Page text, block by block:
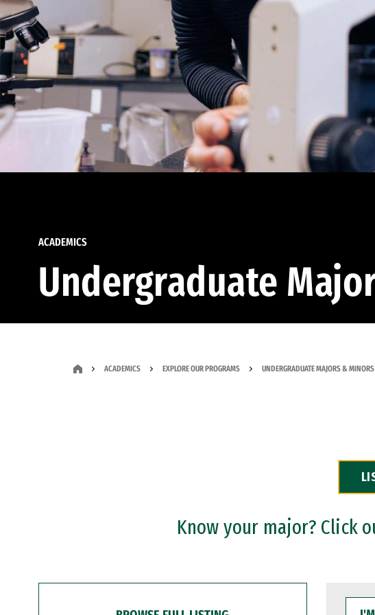
ACADEMICS
Undergraduate
ACADEMICS EXPLORE OUR PROGRAMS UNDERGRADUATE MAJORS & MINORS
Know your major? Click